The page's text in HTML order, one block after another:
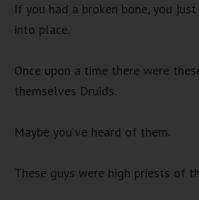
If you had a broken bone, you
into place.
Once upon a time there were
themselves Druids.
Maybe you’ve heard of them.
These guys were high priests of